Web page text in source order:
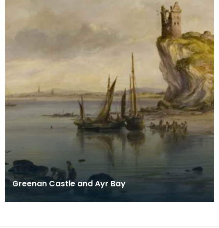
Greenan Castle and Ayr Bay